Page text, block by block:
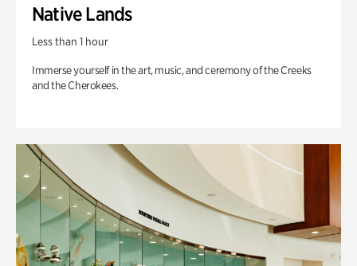
Native Lands
Less than 1 hour
Immerse yourself in the art, music, and ceremony of the Creeks
and the Cherokees.